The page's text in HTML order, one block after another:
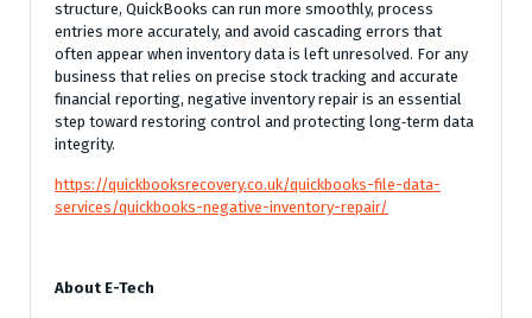
structure, QuickBooks can run more smoothly, process
entries more accurately, and avoid cascading errors that
often appear when inventory data is left unresolved. For any
business that relies on precise stock tracking and accurate
financial reporting, negative inventory repair is an essential
step toward restoring control and protecting long‑term data
integrity.
https://quickbooksrecovery.co.uk/quickbooks-file-data-
services/quickbooks-negative-inventory-repair/
About E-Tech